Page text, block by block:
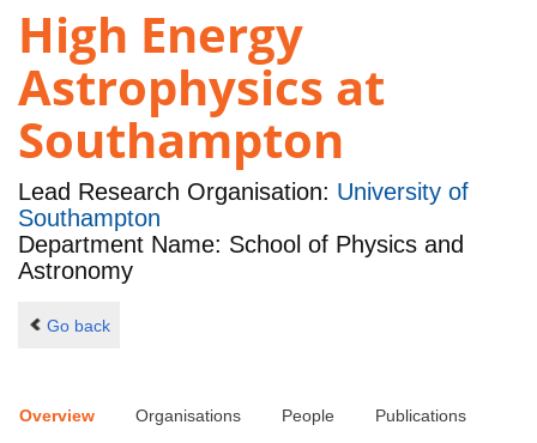
High Energy
Astrophysics at
Southampton
Lead Research Organisation: University of
Southampton
Department Name: School of Physics and
Astronomy
Go back
Overview Organisations People Publications